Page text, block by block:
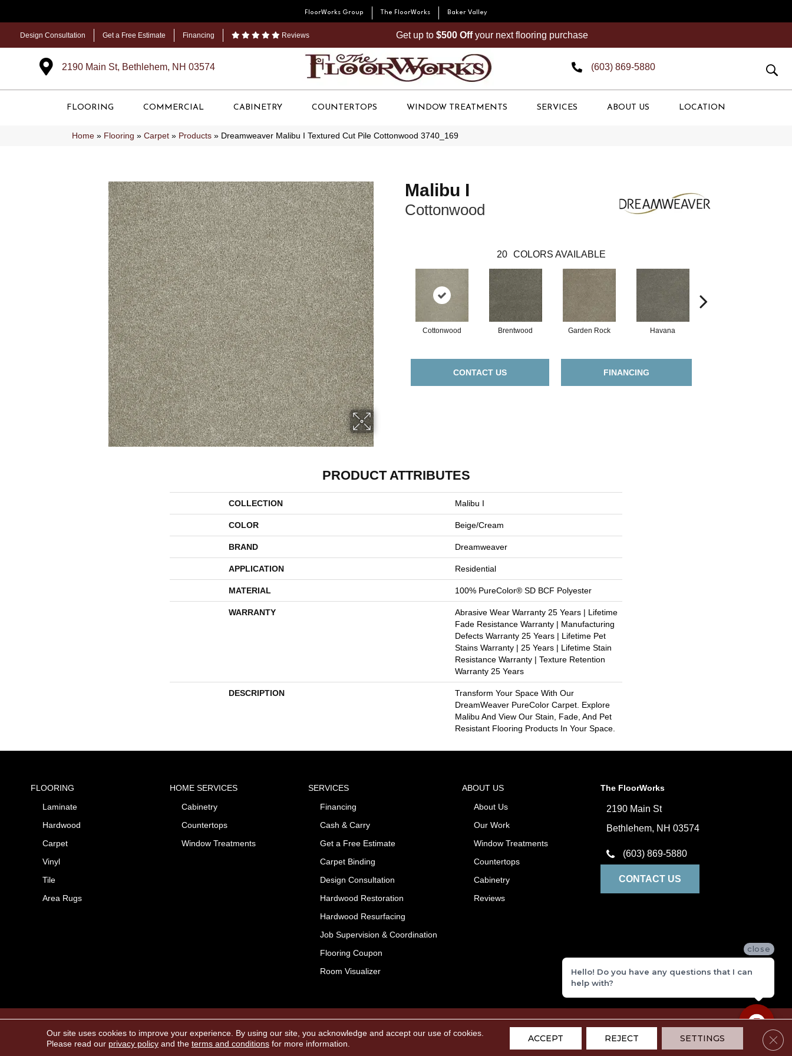
FloorWorks Group The FloorWorks Baker Valley
Design Consultation Get a Free Estimate Financing Reviews Get up to $500 Offyour next flooring purchase
2190 Main St, Bethlehem, NH 03574 (603) 869-5880
FLOORING COMMERCIAL CABINETRY COUNTERTOPS WINDOW TREATMENTS SERVICES ABOUT US LOCATION
Home » Flooring » Carpet » Products » Dreamweaver Malibu I Textured Cut Pile Cottonwood 3740_169
Malibu I
Cottonwood
20 COLORS AVAILABLE
Cottonwood Brentwood Garden Rock Havana
CONTACT US FINANCING
PRODUCT ATTRIBUTES
COLLECTION Malibu I
COLOR Beige/Cream
BRAND Dreamweaver
APPLICATION Residential
MATERIAL 100% PureColor® SD BCF Polyester
WARRANTY
Abrasive Wear Warranty 25 Years | Lifetime
Fade Resistance Warranty | Manufacturing
Defects Warranty 25 Years | Lifetime Pet
Stains Warranty | 25 Years | Lifetime Stain
Resistance Warranty | Texture Retention
Warranty 25 Years
DESCRIPTION
Transform Your Space With Our
DreamWeaver PureColor Carpet. Explore
Malibu And View Our Stain, Fade, And Pet
Resistant Flooring Products In Your Space.
FLOORING
Laminate
Hardwood
Carpet
Vinyl
Tile
Area Rugs
HOME SERVICES
Cabinetry
Countertops
Window Treatments
SERVICES
Financing
Cash & Carry
Get a Free Estimate
Carpet Binding
Design Consultation
Hardwood Restoration
Hardwood Resurfacing
Job Supervision & Coordination
Flooring Coupon
Room Visualizer
ABOUT US
About Us
Our Work
Window Treatments
Countertops
Cabinetry
Reviews
The FloorWorks
2190 Main St
Bethlehem, NH 03574
(603) 869-5880
CONTACT US
Copyright ©2026 The FloorWorks. All Rights Reserved.
Our site uses cookies to improve your experience. By using our site, you acknowledge and accept our use of cookies.
Please read our privacy policyand the terms and conditionsfor more information. ACCEPT REJECT SETTINGS
close
Hello! Do you have any questions that I can
help with?